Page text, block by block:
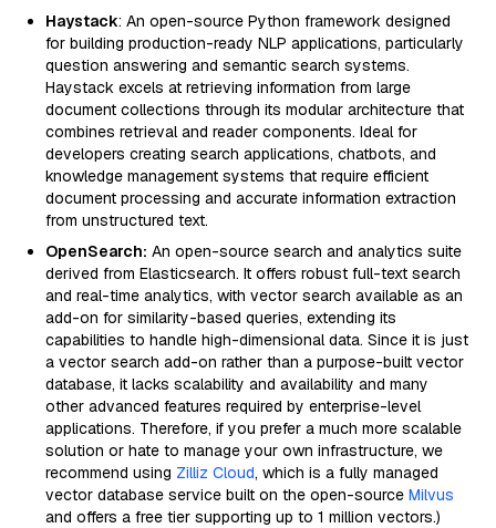
Haystack: An open-source Python framework designed
for building production-ready NLP applications, particularly
question answering and semantic search systems.
Haystack excels at retrieving information from large
document collections through its modular architecture that
combines retrieval and reader components. Ideal for
developers creating search applications, chatbots, and
knowledge management systems that require efficient
document processing and accurate information extraction
from unstructured text.
OpenSearch: An open-source search and analytics suite
derived from Elasticsearch. It offers robust full-text search
and real-time analytics, with vector search available as an
add-on for similarity-based queries, extending its
capabilities to handle high-dimensional data. Since it is just
a vector search add-on rather than a purpose-built vector
database, it lacks scalability and availability and many
other advanced features required by enterprise-level
applications. Therefore, if you prefer a much more scalable
solution or hate to manage your own infrastructure, we
recommend using Zilliz Cloud, which is a fully managed
vector database service built on the open-source Milvus
and offers a free tier supporting up to 1 million vectors.)